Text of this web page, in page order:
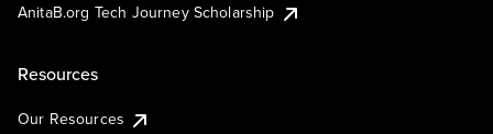
AnitaB.org Tech Journey Scholarship
Resources
Our Resources